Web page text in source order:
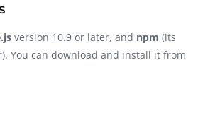
version 10.9 or later, and npm (its
You can download and install it from